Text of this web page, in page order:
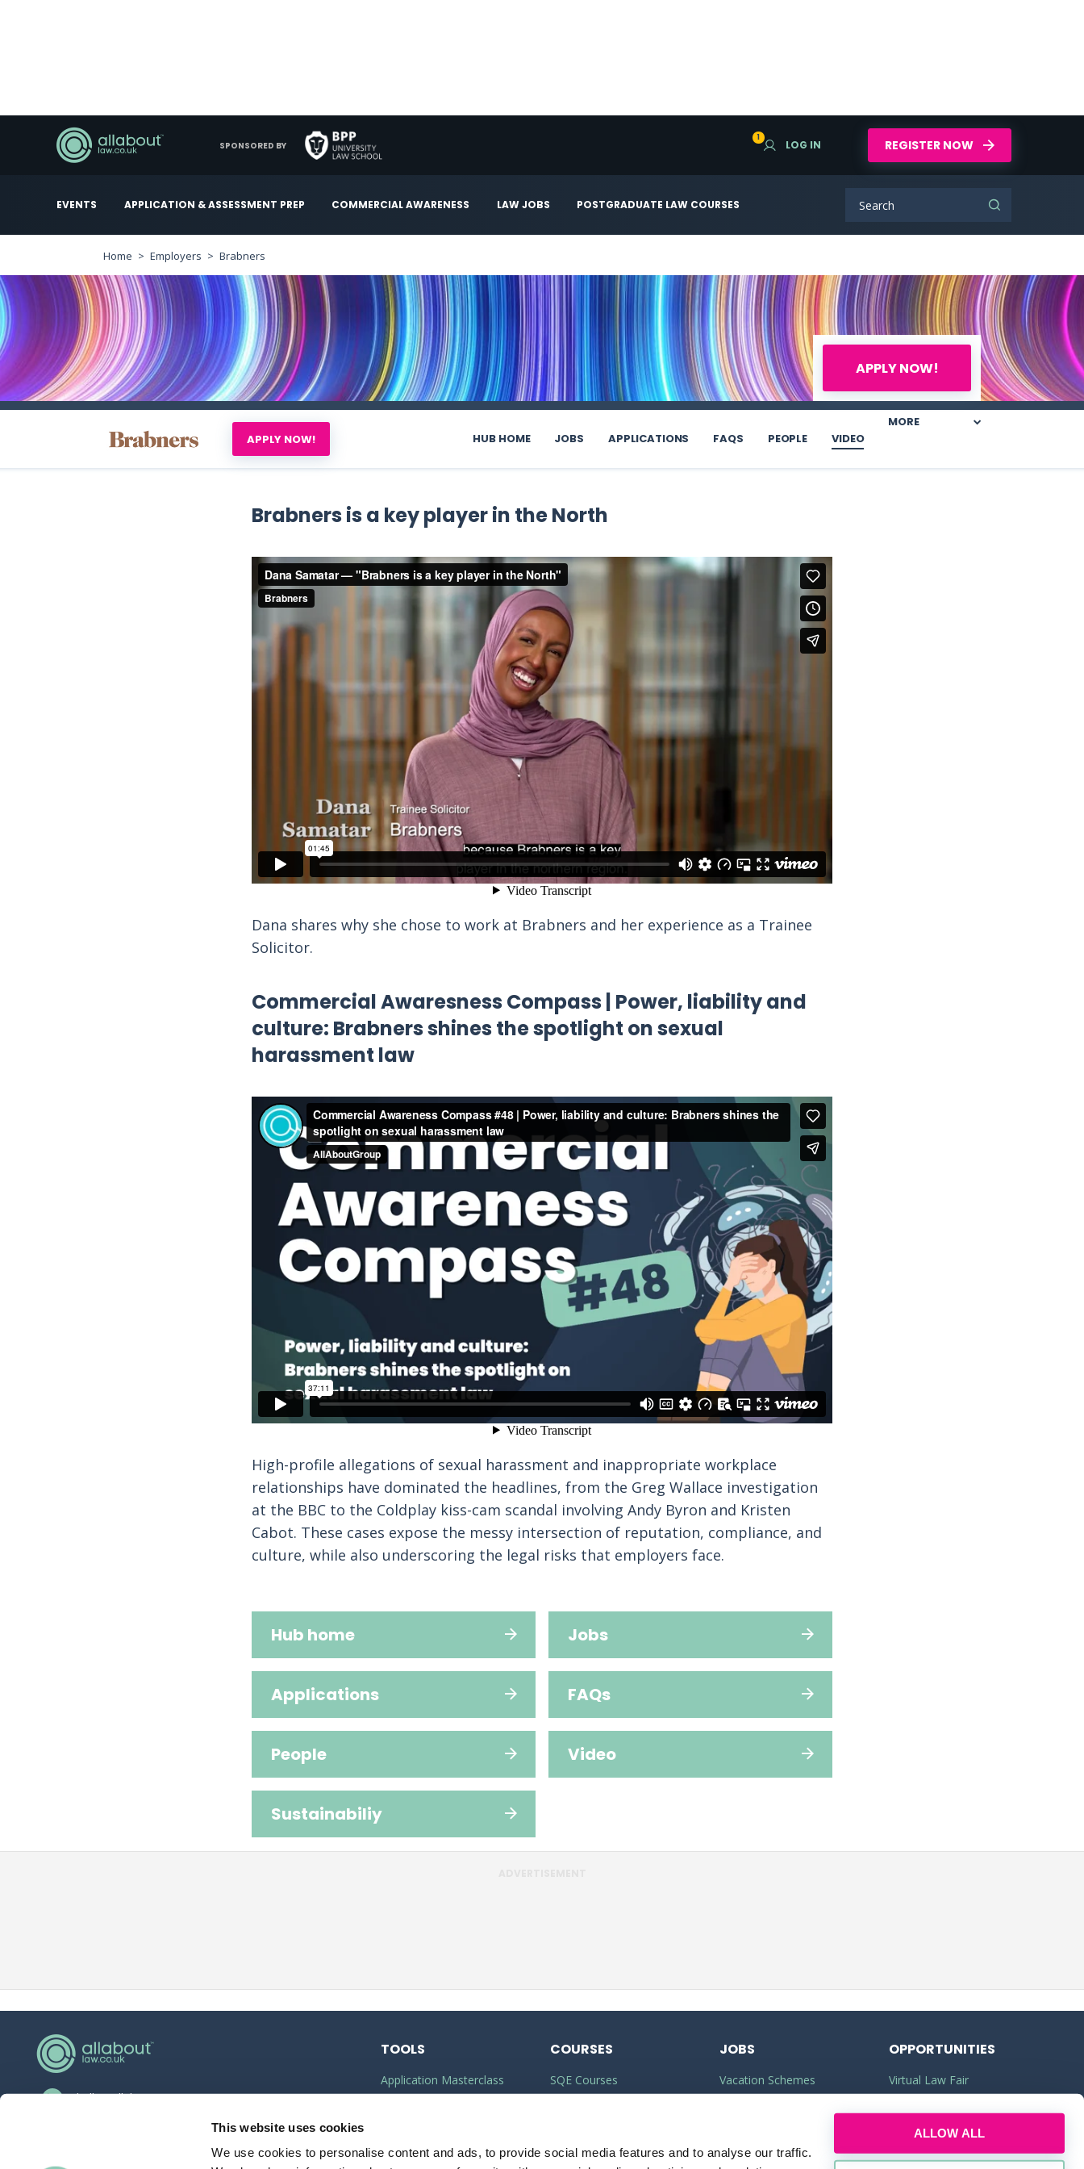
This website uses cookies
We use cookies to personalise content and ads, to provide social media features and to analyse our traffic.
ALLOW ALL
EVENTS APPLICATION & ASSESSMENT PREP COMMERCIAL AWARENESS LAW JOBS POSTGRADUATE LAW COURSES
1
LOG IN REGISTER NOW
SPONSORED BY
Home Employers Brabners
APPLY NOW!
APPLY NOW! HUB HOME JOBS APPLICATIONS FAQS PEOPLE VIDEO
MORE
Brabners is a key player in the North
Dana shares why she chose to work at Brabners and her experience as a Trainee
Solicitor.
Commercial Awaresness Compass | Power, liability and
culture: Brabners shines the spotlight on sexual
harassment law
High-profile allegations of sexual harassment and inappropriate workplace
relationships have dominated the headlines, from the Greg Wallace investigation
at the BBC to the Coldplay kiss-cam scandal involving Andy Byron and Kristen
Cabot. These cases expose the messy intersection of reputation, compliance, and
culture, while also underscoring the legal risks that employers face.
Hub home Jobs
Applications FAQs
People Video
Sustainabiliy
hello@allaboutgroup.org
Lytchett House, 13 Freeland Park, Wareham
TOOLS
Application Masterclass
Should I do the LPC or SQE?
COURSES
SQE Courses
JOBS
Vacation Schemes
OPPORTUNITIES
Virtual Law Fair
Commercial Awareness
Law Firms